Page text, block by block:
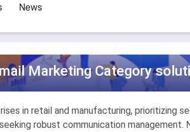
News
Marketing Category
in retail and manufacturing, prioritizing
robust communication management.